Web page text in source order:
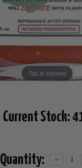
Tap to expand
Current Stock:
Quantity:
Decrease